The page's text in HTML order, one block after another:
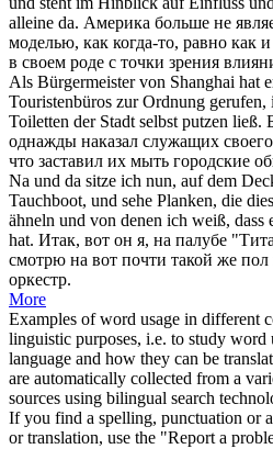
alleine da. Америка больше не
моделью, как когда-то, равно как
в своем роде с точки зрения
Als Bürgermeistervon Shanghai hat
Touristenbüros zur Ordnung
Toiletten der Stadt selbst putzen ließ.
однажды наказал служащих
что заставил их мыть городские
Na und da sitze ich nun, auf dem
Tauchboot, und sehe Planken, die
ähneln und von denen ich weiß, dass
hat. Итак, вот он я, на палубе
смотрю на вот почти такой же пол
оркестр.
More
Examples of word usage in different
linguistic purposes, i.e. to study word
language and how they can be
are automatically collected from a
sources using bilingual search
If you find a spelling, punctuation or
or translation, use the "Report a